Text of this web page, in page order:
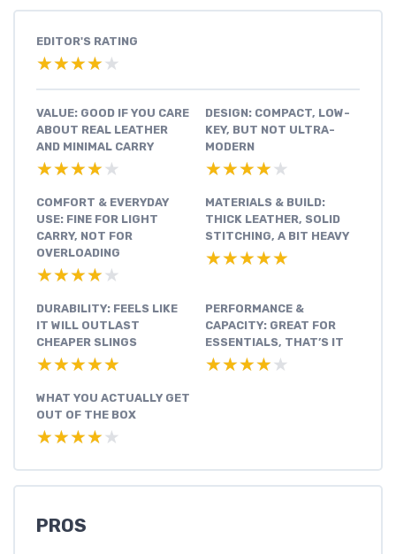
EDITOR'S RATING
★★★★★
★★★★★
VALUE: GOOD IF YOU CARE
ABOUT REAL LEATHER
AND MINIMAL CARRY
★★★★★
★★★★★
DESIGN: COMPACT, LOW-
KEY, BUT NOT ULTRA-
MODERN
★★★★★
★★★★★
COMFORT & EVERYDAY
USE: FINE FOR LIGHT
CARRY, NOT FOR
OVERLOADING
★★★★★
★★★★★
MATERIALS & BUILD:
THICK LEATHER, SOLID
STITCHING, A BIT HEAVY
★★★★★
★★★★★
DURABILITY: FEELS LIKE
IT WILL OUTLAST
CHEAPER SLINGS
★★★★★
★★★★★
PERFORMANCE &
CAPACITY: GREAT FOR
ESSENTIALS, THAT’S IT
★★★★★
★★★★★
WHAT YOU ACTUALLY GET
OUT OF THE BOX
★★★★★
★★★★★
PROS